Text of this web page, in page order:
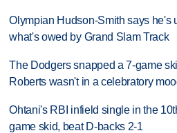
Olympian Hudson-Smith says he's
what's owed by Grand Slam Track
The Dodgers snapped a 7-game
Roberts wasn't in a celebratory
Ohtani's RBI infield single in the
game skid, beat D-backs 2-1